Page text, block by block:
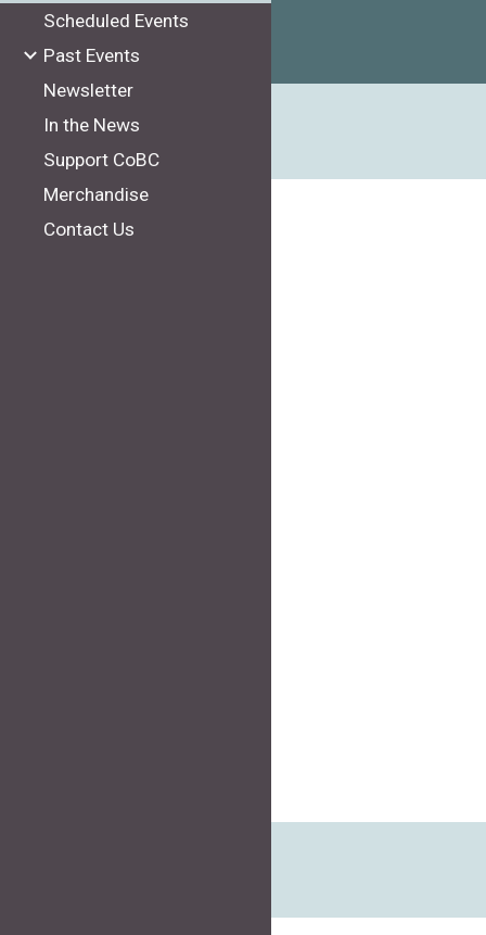
Scheduled Events
Past Events
Newsletter
In the News
Support CoBC
Merchandise
Contact Us